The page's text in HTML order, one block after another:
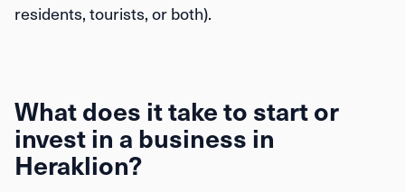
residents, tourists, or both).
What does it take to start or
invest in a business in
Heraklion?